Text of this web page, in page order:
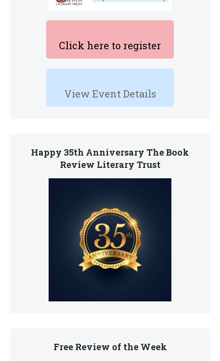
Click here to register
View Event Details
Happy 35th Anniversary The Book
Review Literary Trust
Free Review of the Week